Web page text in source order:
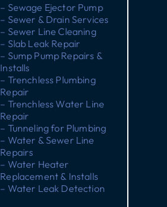
– Sewage Ejector Pump
– Sewer & Drain Services
– Sewer Line Cleaning
– Slab Leak Repair
– Sump Pump Repairs &
Installs
– Trenchless Plumbing
Repair
– Trenchless Water Line
Repair
– Tunneling for Plumbing
– Water & Sewer Line
Repairs
– Water Heater
Replacement & Installs
– Water Leak Detection